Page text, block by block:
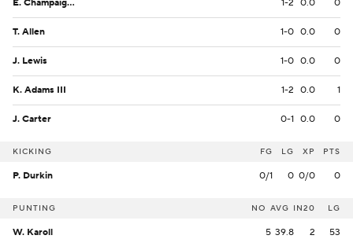
E. Champaigne 1-2 0.0 0
T. Allen 1-0 0.0 0
J. Lewis 1-0 0.0 0
K. Adams III 1-2 0.0 1
J. Carter 0-1 0.0 0
KICKING FG LG XP PTS
P. Durkin 0/1 0 0/0 0
PUNTING NO AVG IN20 LG
W. Karoll 5 39.8 2 53